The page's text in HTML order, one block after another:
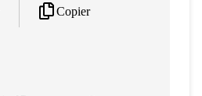
Copier